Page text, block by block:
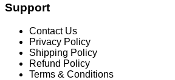
Support
Contact Us
Privacy Policy
Shipping Policy
Refund Policy
Terms & Conditions